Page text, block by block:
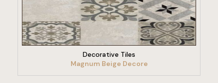
VIEW PRODUCT
Decorative Tiles
Magnum Beige Decore